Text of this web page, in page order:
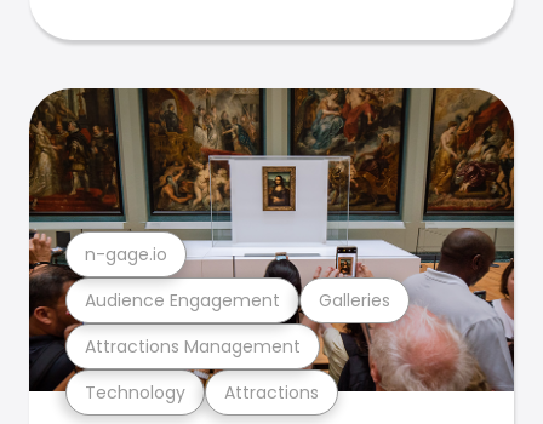
Technology Attractions
Attractions Management
Audience Engagement Galleries
n-gage.io